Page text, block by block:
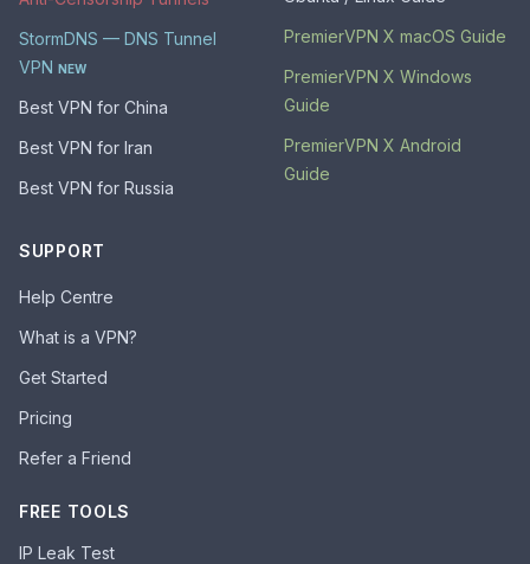
StormDNS — DNS Tunnel
VPN NEW
Best VPN for China
Best VPN for Iran
Best VPN for Russia
PremierVPN X macOS Guide
PremierVPN X Windows
Guide
PremierVPN X Android
Guide
SUPPORT
Help Centre
What is a VPN?
Get Started
Pricing
Refer a Friend
FREE TOOLS
IP Leak Test